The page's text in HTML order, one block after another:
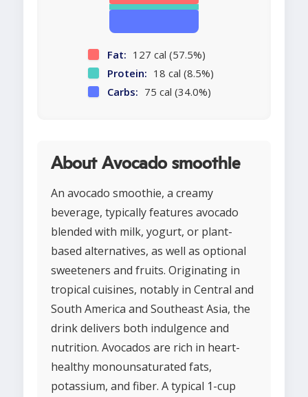
Fat: 127 cal (57.5%)
Protein: 18 cal (8.5%)
Carbs: 75 cal (34.0%)
About Avocado smoothie
An avocado smoothie, a creamy
beverage, typically features avocado
blended with milk, yogurt, or plant-
based alternatives, as well as optional
sweeteners and fruits. Originating in
tropical cuisines, notably in Central and
South America and Southeast Asia, the
drink delivers both indulgence and
nutrition. Avocados are rich in heart-
healthy monounsaturated fats,
potassium, and fiber. A typical 1-cup